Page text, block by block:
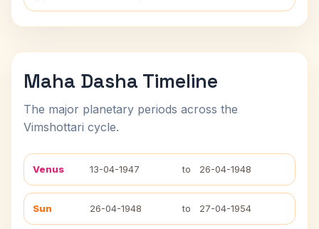
Maha Dasha Timeline
The major planetary periods across the
Vimshottari cycle.
Venus 13-04-1947 to 26-04-1948
Sun 26-04-1948 to 27-04-1954